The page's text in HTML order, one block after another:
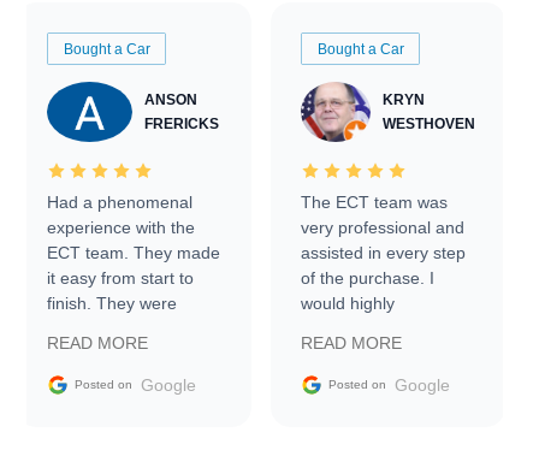
Bought a Car
ANSON
FRERICKS
Had a phenomenal
experience with the
ECT team. They made
it easy from start to
finish. They were
information requests
and facilitating
READ MORE
Posted on Google
Bought a Car
KRYN
WESTHOVEN
The ECT team was
very professional and
assisted in every step
of the purchase. I
would highly
Trader to everyone.
READ MORE
Posted on Google